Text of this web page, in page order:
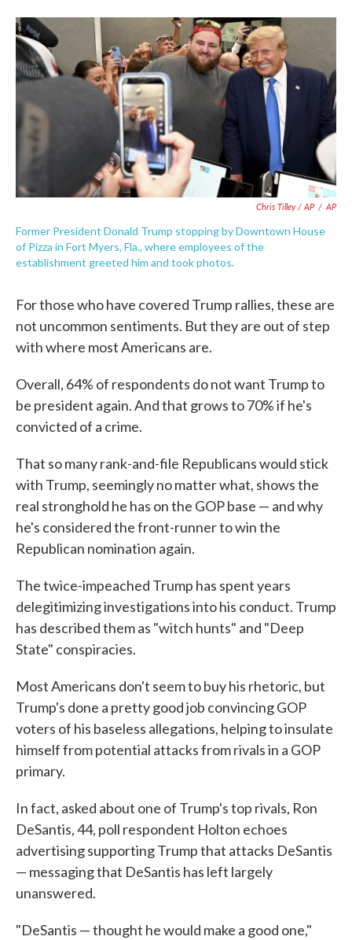
Chris Tilley / AP / AP
Former President Donald Trump stopping by Downtown House
of Pizza in Fort Myers, Fla., where employees of the
establishment greeted him and took photos.
For those who have covered Trump rallies, these are
not uncommon sentiments. But they are out of step
with where most Americans are.
Overall, 64% of respondents do not want Trump to
be president again. And that grows to 70% if he's
convicted of a crime.
That so many rank-and-file Republicans would stick
with Trump, seemingly no matter what, shows the
real stronghold he has on the GOP base — and why
he's considered the front-runner to win the
Republican nomination again.
The twice-impeached Trump has spent years
delegitimizing investigations into his conduct. Trump
has described them as "witch hunts" and "Deep
State" conspiracies.
Most Americans don't seem to buy his rhetoric, but
Trump's done a pretty good job convincing GOP
voters of his baseless allegations, helping to insulate
himself from potential attacks from rivals in a GOP
primary.
In fact, asked about one of Trump's top rivals, Ron
DeSantis, 44, poll respondent Holton echoes
advertising supporting Trump that attacks DeSantis
— messaging that DeSantis has left largely
unanswered.
"DeSantis — thought he would make a good one,"